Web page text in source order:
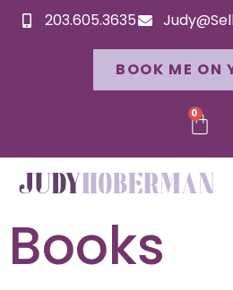
203.605.3635
BOOK ME ON
0
Books